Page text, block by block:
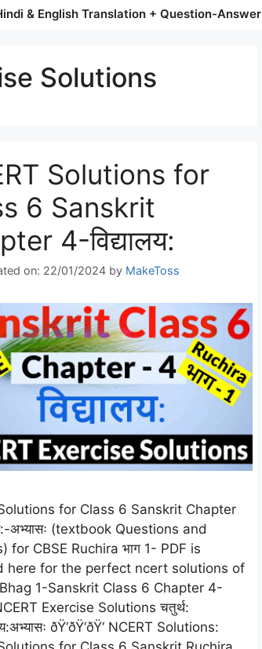
& English Translation + Question-Answer
Solutions
Solutions for
6 Sanskrit
4-विद्यालय:
on: 22/01/2024 by MakeToss
for Class 6 Sanskrit Chapter
अभ्यासः (textbook Questions and
for CBSE Ruchira भाग 1- PDF is
here for the perfect ncert solutions of
1-Sanskrit Class 6 Chapter 4-
NCERT Exercise Solutions चतुर्थ:
ðŸ‘ðŸ‘ðŸ‘ NCERT Solutions: